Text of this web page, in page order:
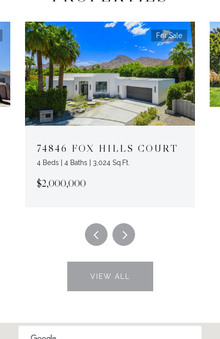
For Sale
74846 FOX HILLS COURT
4 Beds | 4 Baths | 3,024 Sq.Ft.
$2,000,000
VIEW ALL